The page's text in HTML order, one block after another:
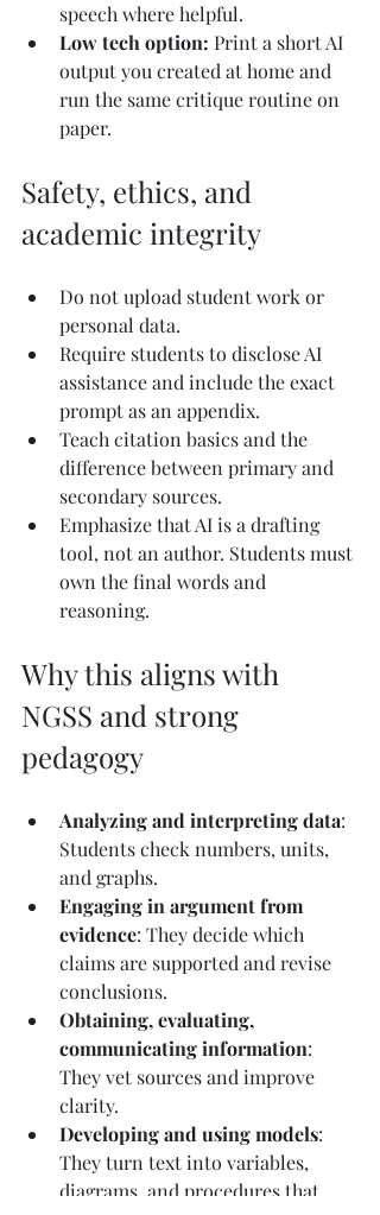
speech where helpful.
Low tech option: Print a short AI
output you created at home and
run the same critique routine on
paper.
Safety, ethics, and
academic integrity
Do not upload student work or
personal data.
Require students to disclose AI
assistance and include the exact
prompt as an appendix.
Teach citation basics and the
difference between primary and
secondary sources.
Emphasize that AI is a drafting
tool, not an author. Students must
own the final words and
reasoning.
Why this aligns with
NGSS and strong
pedagogy
Analyzing and interpreting data:
Students check numbers, units,
and graphs.
Engaging in argument from
evidence: They decide which
claims are supported and revise
conclusions.
Obtaining, evaluating,
communicating information:
They vet sources and improve
clarity.
Developing and using models:
They turn text into variables,
diagrams, and procedures that